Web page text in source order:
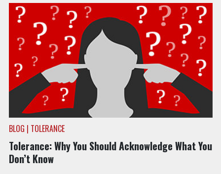
BLOG | TOLERANCE
Tolerance: Why You Should Acknowledge What You
Don’t Know